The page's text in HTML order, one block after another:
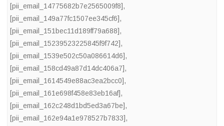
[pii_email_14775682b7e2565009f8],
[pii_email_149a77fc1507ee345cf6],
[pii_email_151bec11d189ff79a688],
[pii_email_15239523225845f9f742],
[pii_email_1539e502c50a086614d6],
[pii_email_158cd49a87d14dc406a7],
[pii_email_1614549e88ac3ea2bcc0],
[pii_email_161e698f458e83eb16af],
[pii_email_162c248d1bd5ed3a67be],
[pii_email_162e94a1e978527b7833],